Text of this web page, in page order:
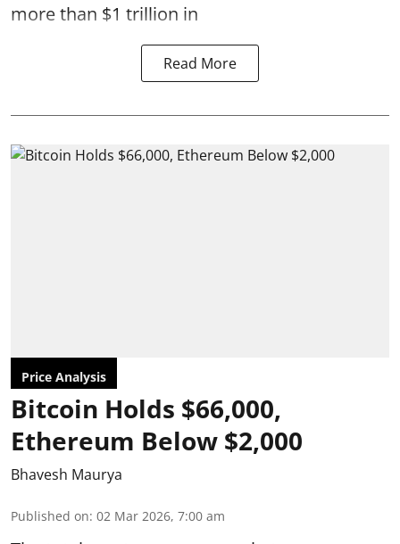
more than $1 trillion in
Read More
Price Analysis
Bitcoin Holds $66,000,
Ethereum Below $2,000
Bhavesh Maurya
Published on: 02 Mar 2026, 7:00 am